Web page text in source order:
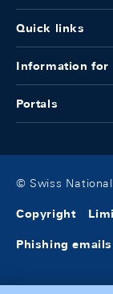
Quick links
Information for
Portals
© Swiss National
Copyright
Phishing